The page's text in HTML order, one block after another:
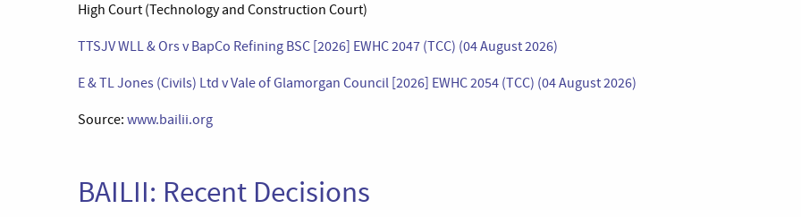
High Court (Technology and Construction Court)
TTSJV WLL & Ors v BapCo Refining BSC [2026] EWHC 2047 (TCC) (04 August 2026)
E & TL Jones (Civils) Ltd v Vale of Glamorgan Council [2026] EWHC 2054 (TCC) (04 August 2026)
Source: www.bailii.org
BAILII: Recent Decisions